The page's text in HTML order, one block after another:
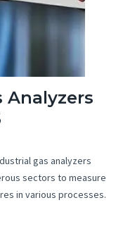
Analyzers
gas analyzers
sectors to measure
in various processes.